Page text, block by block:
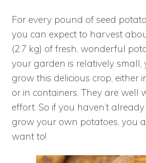
For every pound of seed
you can expect to harvest
(2.7 kg) of fresh, wonderful
your garden is relatively small,
grow this delicious crop, either
or in containers. They are well
effort. So if you haven’t
grow your own potatoes, you
want to!